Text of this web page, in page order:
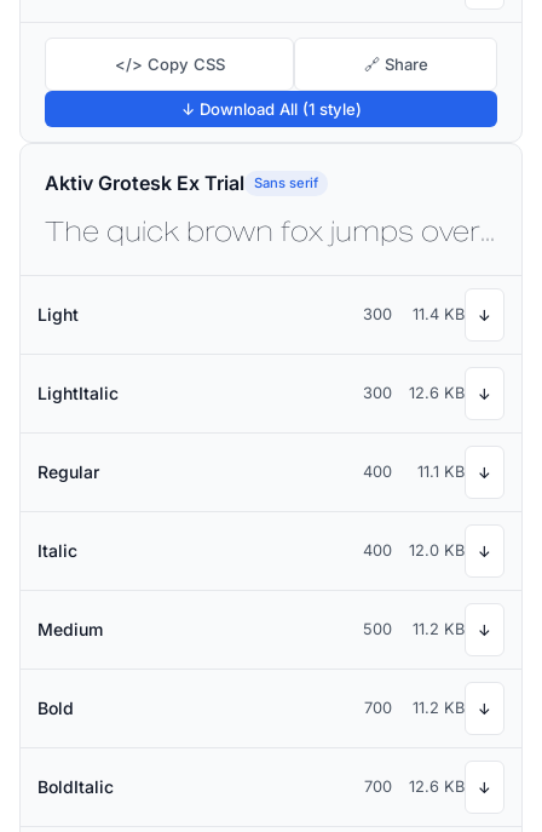
</> Copy CSS 🔗 Share
↓ Download All (1 style)
Aktiv Grotesk Ex Trial Sans serif
The quick brown fox jumps over the lazy dog
Light 300 11.4 KB ↓
LightItalic 300 12.6 KB ↓
Regular 400 11.1 KB ↓
Italic 400 12.0 KB ↓
Medium 500 11.2 KB ↓
Bold 700 11.2 KB ↓
BoldItalic 700 12.6 KB ↓